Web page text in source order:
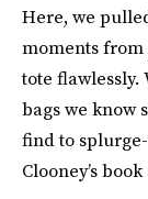
Here, we
moments from
tote
bags we know
find to
Clooney’s